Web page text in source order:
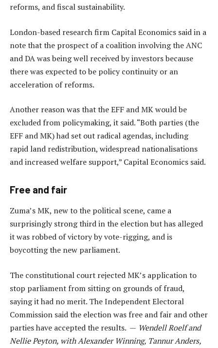
reforms, and fiscal sustainability.
London-based research firm Capital Economics said in a
note that the prospect of a coalition involving the ANC
and DA was being well received by investors because
there was expected to be policy continuity or an
acceleration of reforms.
Another reason was that the EFF and MK would be
excluded from policymaking, it said. “Both parties (the
EFF and MK) had set out radical agendas, including
rapid land redistribution, widespread nationalisations
and increased welfare support,” Capital Economics said.
Free and fair
Zuma’s MK, new to the political scene, came a
surprisingly strong third in the election but has alleged
it was robbed of victory by vote-rigging, and is
boycotting the new parliament.
The constitutional court rejected MK’s application to
stop parliament from sitting on grounds of fraud,
saying it had no merit. The Independent Electoral
Commission said the election was free and fair and other
parties have accepted the results. — Wendell Roelf and
Nellie Peyton, with Alexander Winning, Tannur Anders,